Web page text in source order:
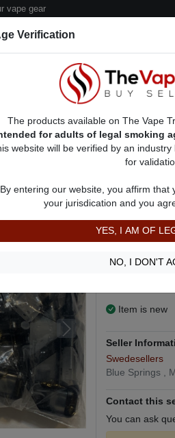
vape gear
Sell/Pawn Consignment Form
MyJet
$150.00
Keep your
caught
ready to fill
Item is new
Seller
Swedesellers
Blue Springs ,
Contact this
You can ask
Verification
The products available on The Vape
for adults of legal smoking
website will be verified by an
for
By entering our website, you affirm that
your jurisdication and you
YES, I AM OF
NO, I DON'T